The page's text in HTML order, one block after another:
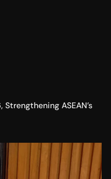
ASEAN’s